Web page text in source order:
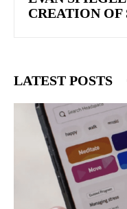
CREATION OF
LATEST POSTS